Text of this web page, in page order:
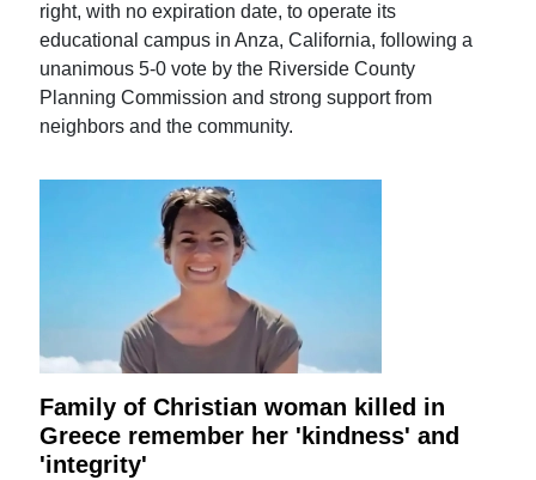
right, with no expiration date, to operate its
educational campus in Anza, California, following a
unanimous 5-0 vote by the Riverside County
Planning Commission and strong support from
neighbors and the community.
Family of Christian woman killed in
Greece remember her 'kindness' and
'integrity'